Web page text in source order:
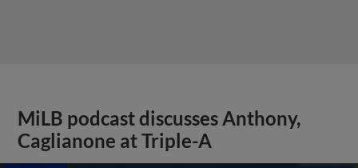
MiLB podcast discusses Anthony,
Caglianone at Triple-A